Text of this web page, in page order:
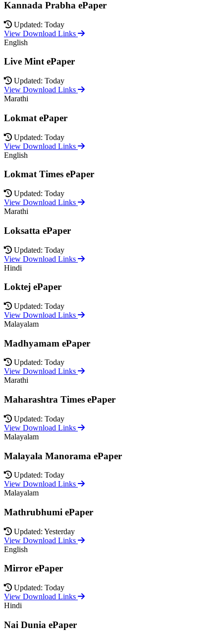
Kannada Prabha ePaper
Updated: Today
View Download Links
English
Live Mint ePaper
Updated: Today
View Download Links
Marathi
Lokmat ePaper
Updated: Today
View Download Links
English
Lokmat Times ePaper
Updated: Today
View Download Links
Marathi
Loksatta ePaper
Updated: Today
View Download Links
Hindi
Loktej ePaper
Updated: Today
View Download Links
Malayalam
Madhyamam ePaper
Updated: Today
View Download Links
Marathi
Maharashtra Times ePaper
Updated: Today
View Download Links
Malayalam
Malayala Manorama ePaper
Updated: Today
View Download Links
Malayalam
Mathrubhumi ePaper
Updated: Yesterday
View Download Links
English
Mirror ePaper
Updated: Today
View Download Links
Hindi
Nai Dunia ePaper